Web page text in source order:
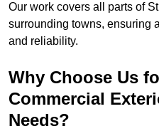
Our work covers all parts of
surrounding towns, ensuring
and reliability.
Why Choose Us
Commercial
Needs?